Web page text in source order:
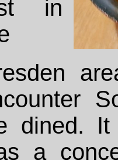
in
dined. It
a